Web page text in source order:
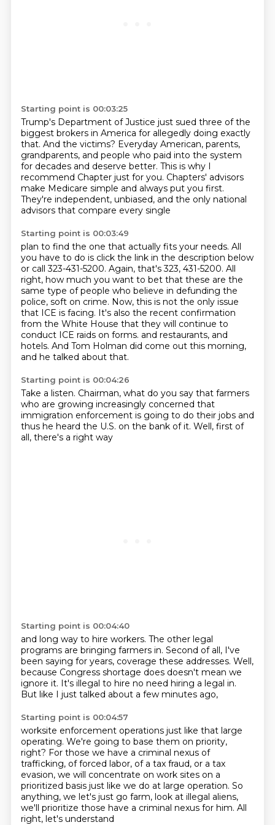
Starting point is 00:03:25
Trump's Department of Justice just sued three of the
biggest brokers in America for allegedly doing exactly
that. And the victims? Everyday American, parents,
grandparents, and people who paid into the system
for decades and deserve better. This is why I
recommend Chapter just for you. Chapters' advisors
make Medicare simple and always put you first.
They're independent, unbiased, and the only national
advisors that compare every single
Starting point is 00:03:49
plan to find the one that actually fits your needs. All
you have to do is click the link in the description below
or call 323-431-5200. Again, that's 323, 431-5200. All
right, how much you want to bet that these are the
same type of people who believe in defunding the
police, soft on crime. Now, this is not the only issue
that ICE is facing. It's also the recent confirmation
from the White House that they will continue to
conduct ICE raids on forms. and restaurants, and
hotels. And Tom Holman did come out this morning,
and he talked about that.
Starting point is 00:04:26
Take a listen. Chairman, what do you say that farmers
who are growing increasingly concerned that
immigration enforcement is going to do their jobs and
thus he heard the U.S. on the bank of it. Well, first of
all, there's a right way
Starting point is 00:04:40
and long way to hire workers. The other legal
programs are bringing farmers in. Second of all, I've
been saying for years, coverage these addresses. Well,
because Congress shortage does doesn't mean we
ignore it. It's illegal to hire no need hiring a legal in.
But like I just talked about a few minutes ago,
Starting point is 00:04:57
worksite enforcement operations just like that large
operating. We're going to base them on priority,
right? For those we have a criminal nexus of
trafficking, of forced labor, of a tax fraud, or a tax
evasion, we will concentrate on work sites on a
prioritized basis just like we do at large operation. So
anything, we let's just go farm, look at illegal aliens,
we'll prioritize those have a criminal nexus for him. All
right, let's understand